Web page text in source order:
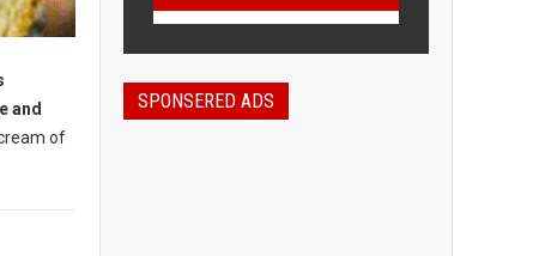
and
of
SPONSERED ADS